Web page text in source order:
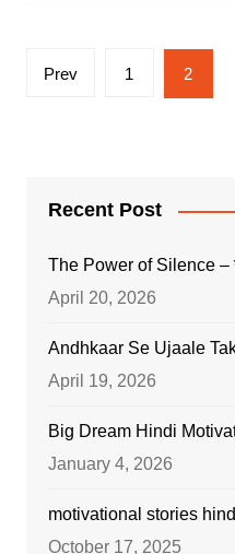
Posts
Prev 1 2
Recent Post
The Power of Silence –
April 20, 2026
Andhkaar Se Ujaale
April 19, 2026
Big Dream Hindi
January 4, 2026
motivational stories
October 17, 2025